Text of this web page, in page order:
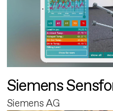
Siemens
Siemens AG